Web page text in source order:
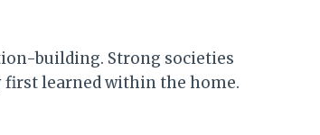
building. Strong societies
first learned within the home.